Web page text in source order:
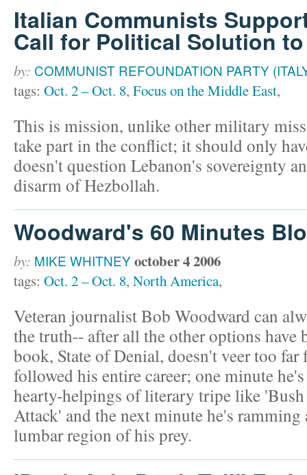
Italian Communists
Call for Political Solution
by: COMMUNIST REFOUNDATION PARTY
tags: Oct. 2 – Oct. 8, Focus on the Middle East,
This is mission, unlike other military
take part in the conflict; it should only
doesn't question Lebanon's sovereignty
disarm of Hezbollah.
Woodward's 60 Minutes
by: MIKE WHITNEYoctober 4 2006
tags: Oct. 2 – Oct. 8, North America,
Veteran journalist Bob Woodward can
the truth-- after all the other options have
book, State of Denial, doesn't veer too far
followed his entire career; one minute
hearty-helpings of literary tripe like
Attack' and the next minute he's
lumbar region of his prey.